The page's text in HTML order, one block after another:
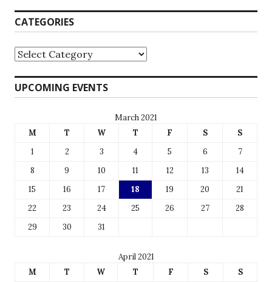
CATEGORIES
UPCOMING EVENTS
March 2021
M
T W T F S
S
1
2 3 4 5 6
7
8
9 10 11 12 13
14
15
16 17 18 19 20
21
22
23 24 25 26 27
28
29
30 31
April 2021
M
T W T F S S